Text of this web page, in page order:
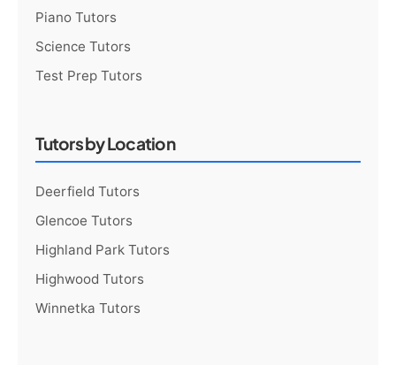
Piano Tutors
Science Tutors
Test Prep Tutors
Tutors by Location
Deerfield Tutors
Glencoe Tutors
Highland Park Tutors
Highwood Tutors
Winnetka Tutors